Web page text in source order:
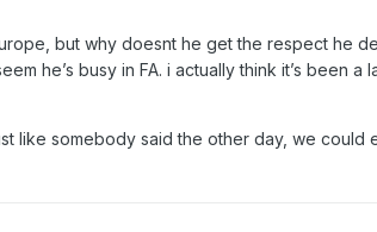
but why doesnt he get the respect he
he’s busy in FA. i actually think it’s been a
like somebody said the other day, we could